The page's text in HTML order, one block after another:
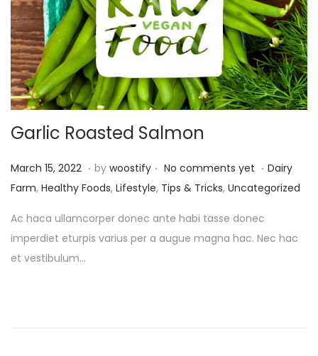
Garlic Roasted Salmon
P
o
t
e
d
March 15, 2022 M
a
c
h
1
. by woostify . No comments yet . P
o
e
Dairy
Farm, Healthy Foods, Lifestyle, Tips & Tricks, Uncategorized
Ac haca ullamcorper donec ante habi tasse donec
imperdiet eturpis varius per a augue magna hac. Nec hac
et vestibulum…